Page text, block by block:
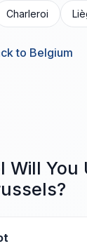
Charleroi
to Belgium
Will You